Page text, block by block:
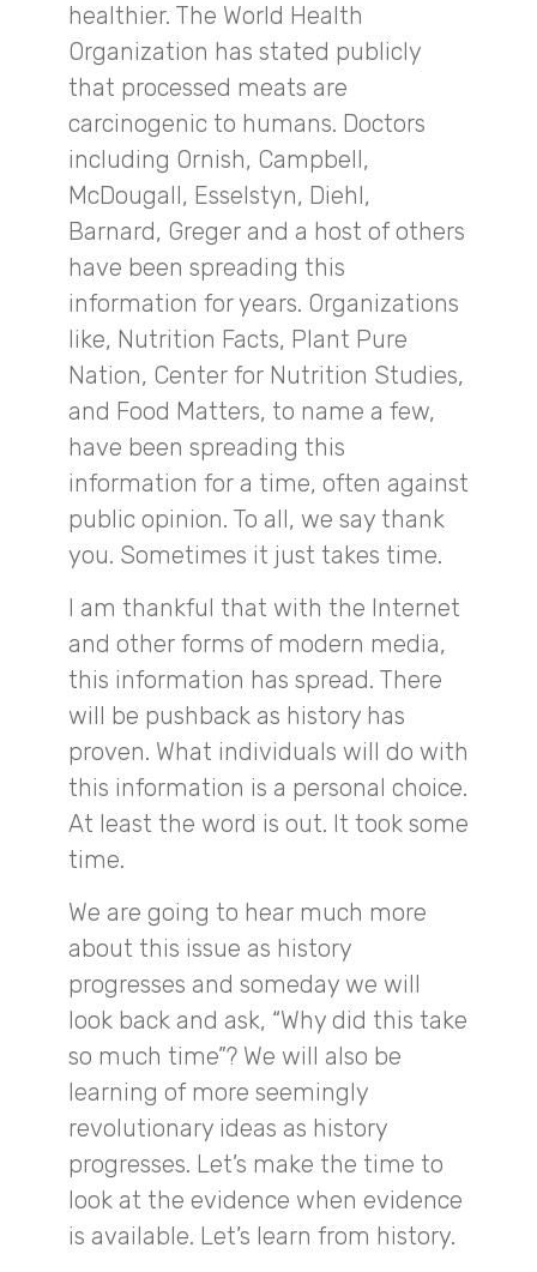
healthier. The World Health
Organization has stated publicly
that processed meats are
carcinogenic to humans. Doctors
including Ornish, Campbell,
McDougall, Esselstyn, Diehl,
Barnard, Greger and a host of others
have been spreading this
information for years. Organizations
like, Nutrition Facts, Plant Pure
Nation, Center for Nutrition Studies,
and Food Matters, to name a few,
have been spreading this
information for a time, often against
public opinion. To all, we say thank
you. Sometimes it just takes time.
I am thankful that with the Internet
and other forms of modern media,
this information has spread. There
will be pushback as history has
proven. What individuals will do with
this information is a personal choice.
At least the word is out. It took some
time.
We are going to hear much more
about this issue as history
progresses and someday we will
look back and ask, “Why did this take
so much time”? We will also be
learning of more seemingly
revolutionary ideas as history
progresses. Let’s make the time to
look at the evidence when evidence
is available. Let’s learn from history.